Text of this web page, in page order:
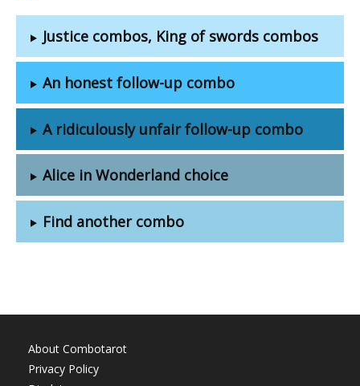
Justice combos, King of swords combos
An honest follow-up combo
A ridiculously unfair follow-up combo
Alice in Wonderland choice
Find another combo
About Combotarot
Privacy Policy